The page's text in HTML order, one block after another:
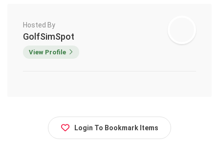
Hosted By
GolfSimSpot
View Profile
Login To Bookmark Items